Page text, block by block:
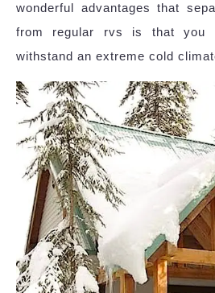
wonderful advantages that
from regular rvs is that you
withstand an extreme cold